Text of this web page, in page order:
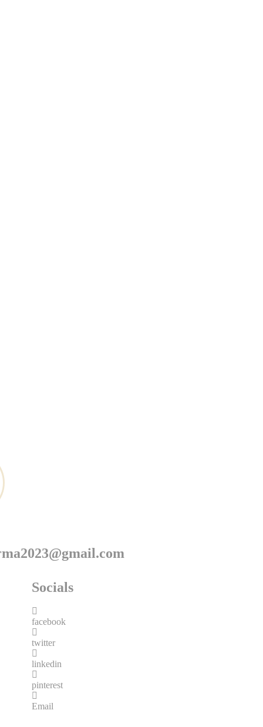
Socials
facebook
twitter
linkedin
pinterest
Email